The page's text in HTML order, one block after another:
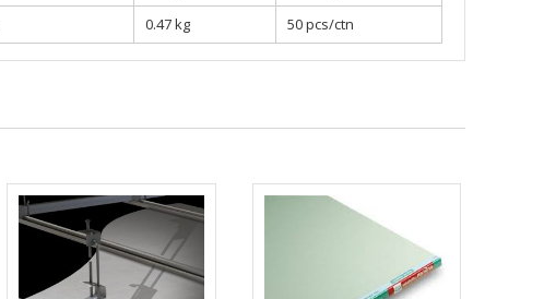
0.47 kg 50 pcs/ctn